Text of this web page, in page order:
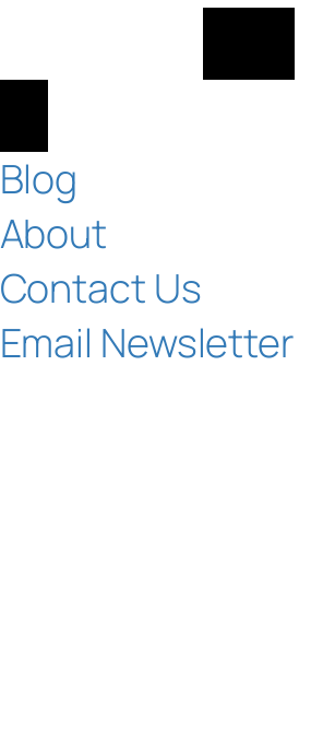
Blog
About
Contact Us
Email Newsletter